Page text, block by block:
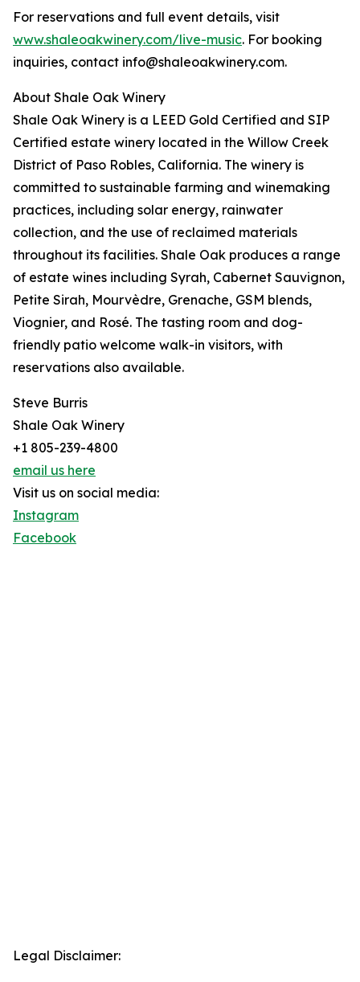
For reservations and full event details, visit
www.shaleoakwinery.com/live-music. For booking
inquiries, contact info@shaleoakwinery.com.
About Shale Oak Winery
Shale Oak Winery is a LEED Gold Certified and SIP
Certified estate winery located in the Willow Creek
District of Paso Robles, California. The winery is
committed to sustainable farming and winemaking
practices, including solar energy, rainwater
collection, and the use of reclaimed materials
throughout its facilities. Shale Oak produces a range
of estate wines including Syrah, Cabernet Sauvignon,
Petite Sirah, Mourvèdre, Grenache, GSM blends,
Viognier, and Rosé. The tasting room and dog-
friendly patio welcome walk-in visitors, with
reservations also available.
Steve Burris
Shale Oak Winery
+1 805-239-4800
email us here
Visit us on social media:
Instagram
Facebook
Legal Disclaimer: